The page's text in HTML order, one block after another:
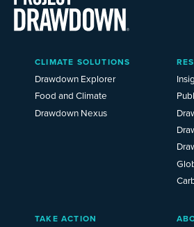
Main
Menu
2025
CLIMATE SOLUTIONS
Drawdown Explorer
Food and Climate
Drawdown Nexus
TAKE ACTION